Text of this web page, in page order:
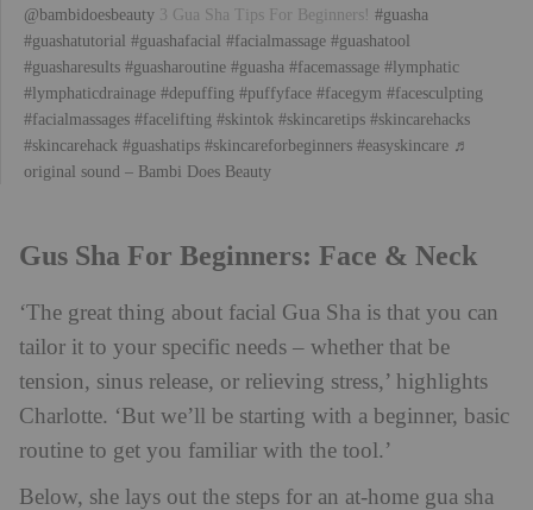
@bambidoesbeauty 3 Gua Sha Tips For Beginners! #guasha
#guashatutorial #guashafacial #facialmassage #guashatool
#guasharesults #guasharoutine #guasha #facemassage #lymphatic
#lymphaticdrainage #depuffing #puffyface #facegym #facesculpting
#facialmassages #facelifting #skintok #skincaretips #skincarehacks
#skincarehack #guashatips #skincareforbeginners #easyskincare ♬
original sound – Bambi Does Beauty
Gus Sha For Beginners: Face & Neck
‘The great thing about facial Gua Sha is that you can
tailor it to your specific needs – whether that be
tension, sinus release, or relieving stress,’ highlights
Charlotte. ‘But we’ll be starting with a beginner, basic
routine to get you familiar with the tool.’
Below, she lays out the steps for an at-home gua sha